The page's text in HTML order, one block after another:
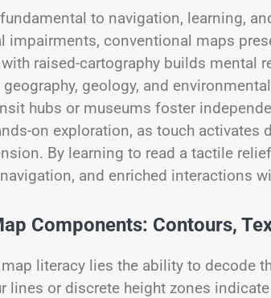
to navigation, learning,
impairments, conventional maps
raised-cartography builds mental
geology, and
hubs or museums foster
on exploration, as touch activates
By learning to read a tactile
and enriched interactions
Components: Contours,
literacy lies the ability to decode
lines or discrete height zones